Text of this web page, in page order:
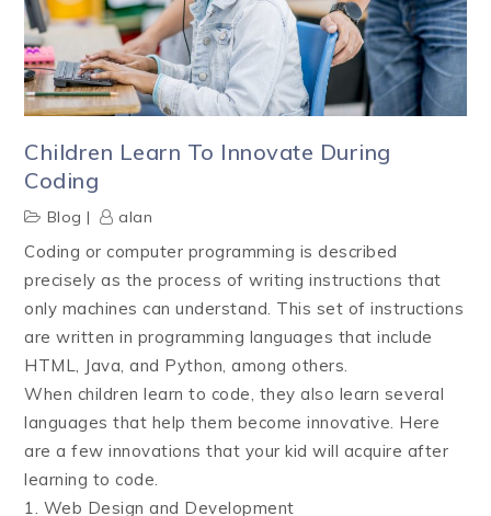
Children Learn To Innovate During
Coding
Blog alan
Coding or computer programming is described
precisely as the process of writing instructions that
only machines can understand. This set of instructions
are written in programming languages that include
HTML, Java, and Python, among others.
When children learn to code, they also learn several
languages that help them become innovative. Here
are a few innovations that your kid will acquire after
learning to code.
1. Web Design and Development